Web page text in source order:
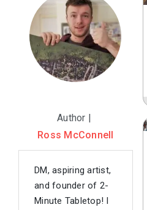
Author |
Ross McConnell
DM, aspiring artist,
and founder of 2-
Minute Tabletop! I